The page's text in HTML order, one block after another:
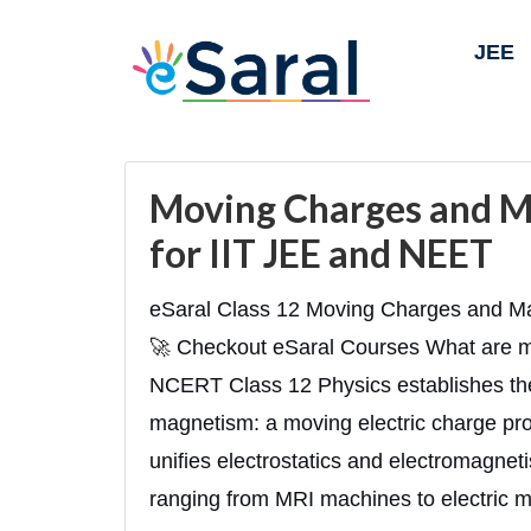
JEE
Moving Charges and
for IIT JEE and NEET
eSaral Class 12 Moving Charges and
🚀 Checkout eSaral Courses What are
NCERT Class 12 Physics establishes
magnetism: a moving electric charge
unifies electrostatics and
ranging from MRI machines to electric